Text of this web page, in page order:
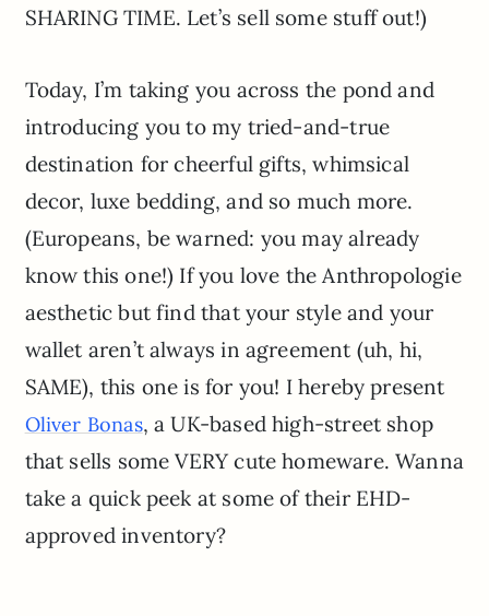
SHARING TIME. Let’s sell some stuff out!)
Today, I’m taking you across the pond and
introducing you to my tried-and-true
destination for cheerful gifts, whimsical
decor, luxe bedding, and so much more.
(Europeans, be warned: you may already
know this one!) If you love the Anthropologie
aesthetic but find that your style and your
wallet aren’t always in agreement (uh, hi,
SAME), this one is for you! I hereby present
Oliver Bonas, a UK-based high-street shop
that sells some VERY cute homeware. Wanna
take a quick peek at some of their EHD-
approved inventory?